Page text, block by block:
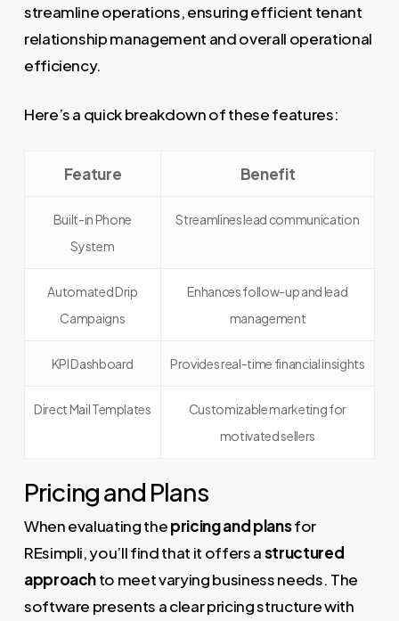
streamline operations, ensuring efficient tenant
relationship management and overall operational
efficiency.
Here’s a quick breakdown of these features:
Feature Benefit
Built-in Phone
System
Streamlines lead communication
Automated Drip
Campaigns
Enhances follow-up and lead
management
KPI Dashboard Provides real-time financial insights
Direct Mail Templates
Customizable marketing for
motivated sellers
Pricing and Plans
When evaluating thepricing and plansfor
REsimpli, you’ll find that it offers astructured
approachto meet varying business needs. The
software presents a clear pricing structure with